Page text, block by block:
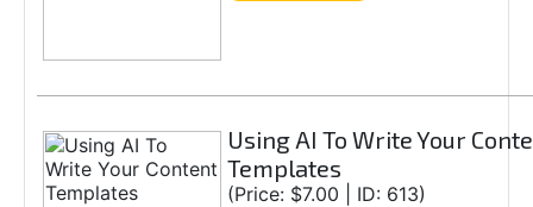
Using AI To Write Your
Templates
(Price: $7.00 | ID: 613)